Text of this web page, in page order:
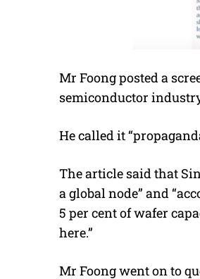
Mr Foong posted a
semiconductor
He called it
The article said that
a global node” and
5 per cent of wafer
here.”
Mr Foong went on to